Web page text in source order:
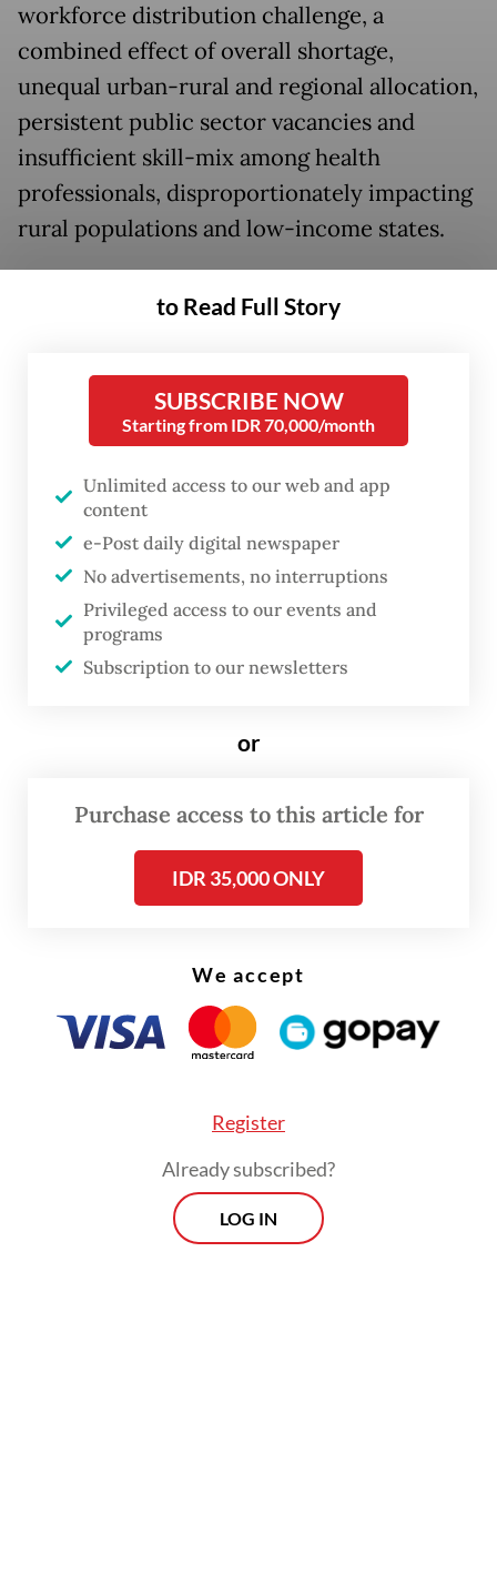
workforce distribution challenge, a
combined effect of overall shortage,
unequal urban-rural and regional allocation,
persistent public sector vacancies and
insufficient skill-mix among health
professionals, disproportionately impacting
rural populations and low-income states.
the challenge is not specific to India, but
Across Bangladesh, Bhutan, Timor-Leste,
India, Sri Lanka, Thailand, the Philippines,
Vietnam, Nepal and the Maldives, the story
of the health workforce reveals deep
inequities.
There are persistent rural-urban disparities,
with nearly 70 percent of doctors in
Leste has fewer than 25 health workers per
Bangladesh faces deficits of over 60,000
doctors and 140,000 nurses.
to Read Full Story
SUBSCRIBE NOW
Starting from IDR 70,000/month
Unlimited access to our web and app
content
e-Post daily digital newspaper
No advertisements, no interruptions
Privileged access to our events and
programs
Subscription to our newsletters
or
Purchase access to this article for
IDR 35,000 ONLY
We accept
Register
Already subscribed?
LOG IN